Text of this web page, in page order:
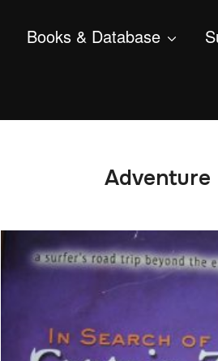
Books & Database
Adventure